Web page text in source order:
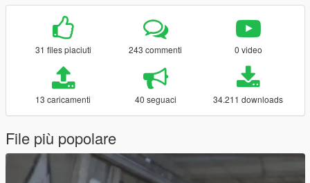
31 files piaciuti 243 commenti 0 video
13 caricamenti 40 seguaci 34.211 downloads
File più popolare